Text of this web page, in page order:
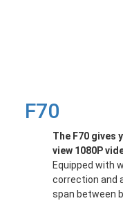
F70
The F70 gives
view 1080P
Equipped with
correction and
span between